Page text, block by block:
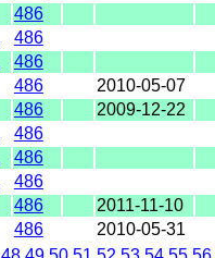
486
486
486
486
2010-05-07
486
2009-12-22
486
486
486
486
2011-11-10
486
2010-05-31